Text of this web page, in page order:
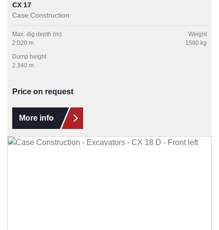
CX 17
Case Construction
Max. dig depth (m)
2.020 m
Weight
1580 kg
Dump height
2.340 m
Price on request
More info